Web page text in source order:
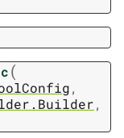
(
,
,